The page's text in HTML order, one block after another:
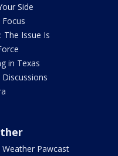
Side
Focus
The Issue Is
in Texas
Discussions
Weather Pawcast